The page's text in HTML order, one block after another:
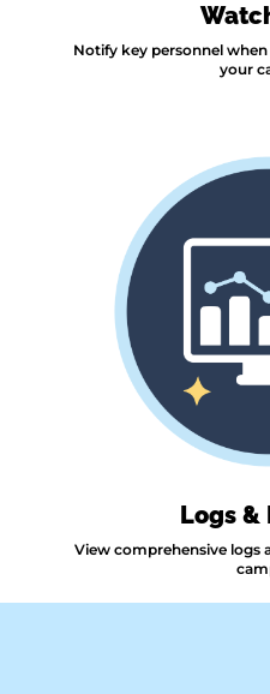
Notify key personnel
your
Logs &
View comprehensive logs